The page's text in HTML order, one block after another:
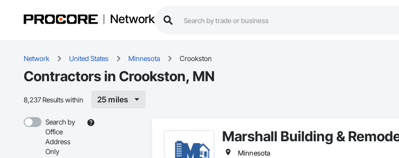
Network
Network United States Minnesota Crookston
Contractors in Crookston, MN
8,237 Results within 25 miles
Search by
Office
Address
Only
Marshall Building &
Minnesota